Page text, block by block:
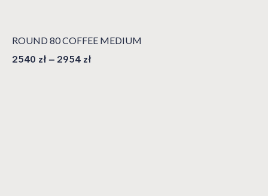
ROUND 80 COFFEE MEDIUM
2540 zł – 2954 zł